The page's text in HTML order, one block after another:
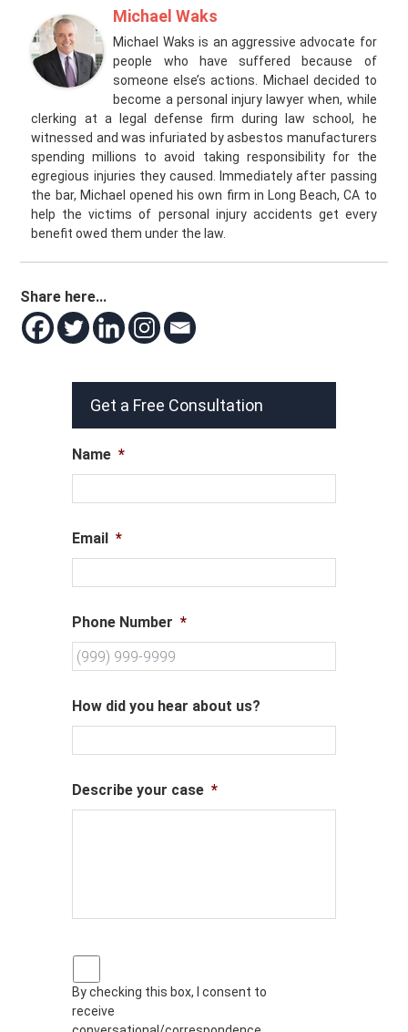
Michael Waks
Michael Waks is an aggressive advocate for
people who have suffered because of
someone else’s actions. Michael decided to
become a personal injury lawyer when, while
clerking at a legal defense firm during law school, he
witnessed and was infuriated by asbestos manufacturers
spending millions to avoid taking responsibility for the
egregious injuries they caused. Immediately after passing
the bar, Michael opened his own firm in Long Beach, CA to
help the victims of personal injury accidents get every
benefit owed them under the law.
Share here...
Get a Free Consultation
Name *
Email *
Phone Number *
How did you hear about us?
Describe your case *
P
r
i
v
By checking this box, I consent to
receive